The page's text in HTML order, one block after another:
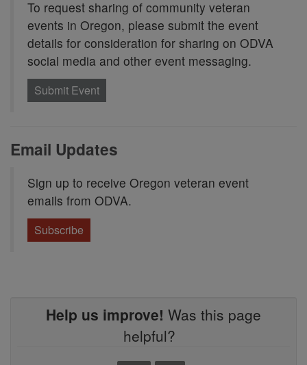
To request sharing of community veteran
events in Oregon, please submit the event
details for consideration for sharing on ODVA
social media and other event messaging.
Submit Event
Email Updates
Sign up to receive Oregon veteran event
emails from ODVA.
Subscribe
Help us improve! Was this page
helpful?